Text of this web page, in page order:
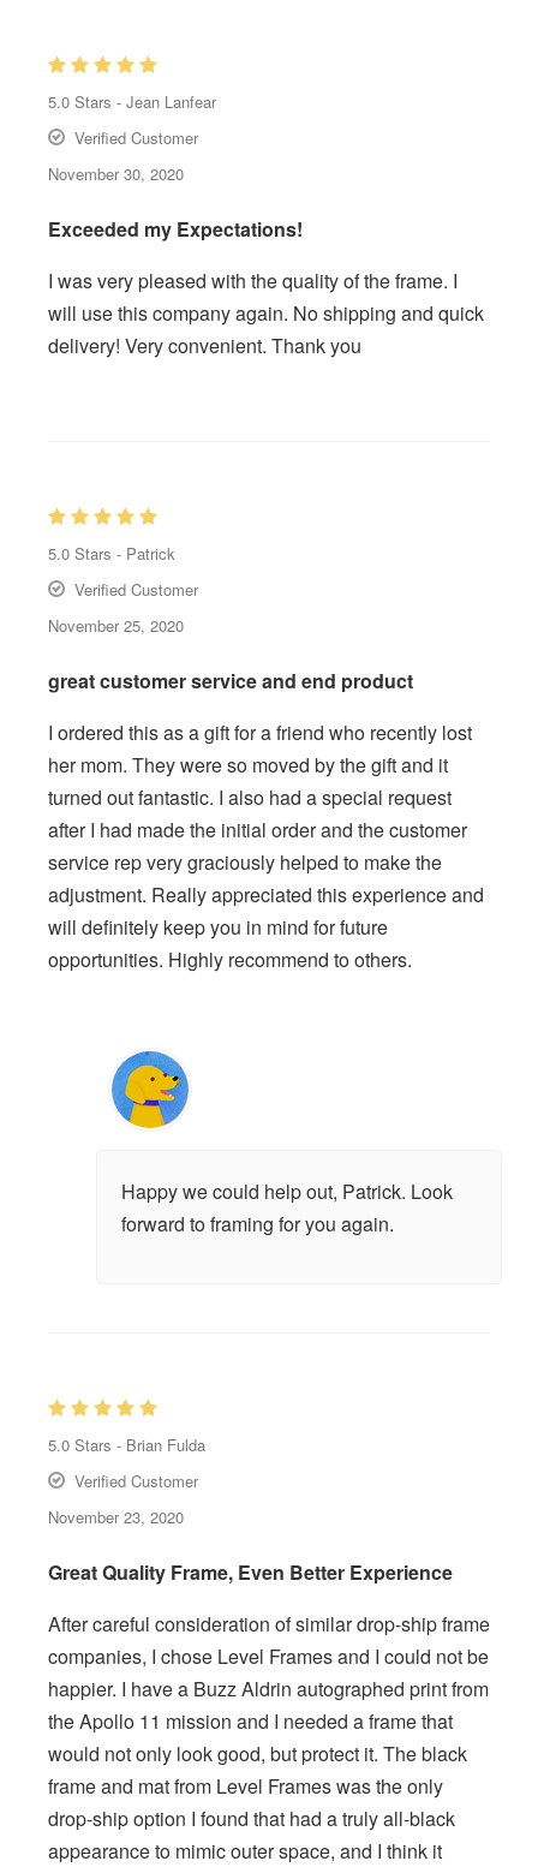
5.0 Stars - Jean Lanfear
Verified Customer
November 30, 2020
Exceeded my Expectations!
I was very pleased with the quality of the frame. I
will use this company again. No shipping and quick
delivery! Very convenient. Thank you
5.0 Stars - Patrick
Verified Customer
November 25, 2020
great customer service and end product
I ordered this as a gift for a friend who recently lost
her mom. They were so moved by the gift and it
turned out fantastic. I also had a special request
after I had made the initial order and the customer
service rep very graciously helped to make the
adjustment. Really appreciated this experience and
will definitely keep you in mind for future
opportunities. Highly recommend to others.
Happy we could help out, Patrick. Look
forward to framing for you again.
5.0 Stars - Brian Fulda
Verified Customer
November 23, 2020
Great Quality Frame, Even Better Experience
After careful consideration of similar drop-ship frame
companies, I chose Level Frames and I could not be
happier. I have a Buzz Aldrin autographed print from
the Apollo 11 mission and I needed a frame that
would not only look good, but protect it. The black
frame and mat from Level Frames was the only
drop-ship option I found that had a truly all-black
appearance to mimic outer space, and I think it